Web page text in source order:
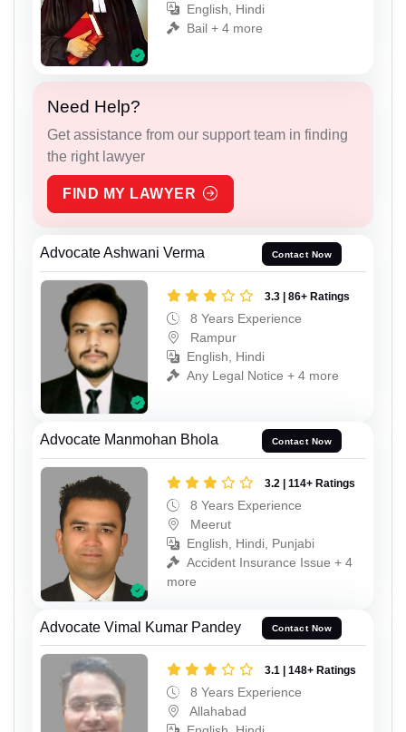
English, Hindi
Bail + 4 more
Need Help?
Get assistance from our support team in finding
the right lawyer
FIND MY LAWYER
Advocate Ashwani Verma Contact Now
3.3 | 86+ Ratings
8 Years Experience
Rampur
English, Hindi
Any Legal Notice + 4 more
Advocate Manmohan Bhola Contact Now
3.2 | 114+ Ratings
8 Years Experience
Meerut
English, Hindi, Punjabi
Accident Insurance Issue + 4
more
Advocate Vimal Kumar Pandey Contact Now
3.1 | 148+ Ratings
8 Years Experience
Allahabad